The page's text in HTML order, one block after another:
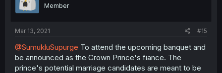
Member
Mar 13, 2021 #15
@SumukluSupurge To attend the upcoming banquet and
be announced as the Crown Prince's fiance. The
prince's potential marriage candidates are meant to be